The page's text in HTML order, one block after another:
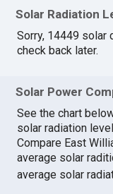
Solar Radiation
Sorry, 14449 solar
check back later.
Solar Power
See the chart
solar radiation
Compare East
average solar
average solar